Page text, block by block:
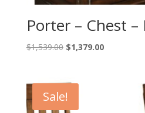
Porter – Chest
$1,539.00 Original
$1,539.00.
$1,379.00Current
Sale!